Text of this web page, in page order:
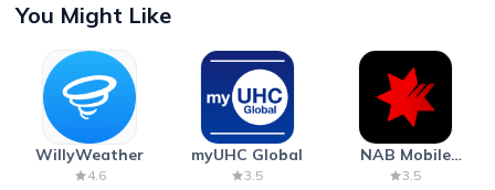
You Might Like
WillyWeather
4.6
myUHC Global
3.5
NAB Mobile
Banking
3.5